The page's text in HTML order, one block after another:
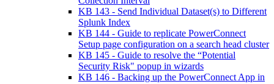
KB 143 - Send Individual Dataset(s) to Different
Splunk Index
KB 144 - Guide to replicate PowerConnect
Setup page configuration on a search head cluster
KB 145 - Guide to resolve the “Potential
Security Risk" popup in wizards
KB 146 - Backing up the PowerConnect App in